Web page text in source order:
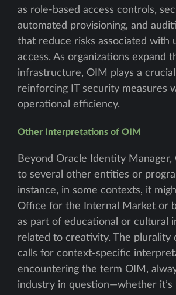
as role-based access controls,
automated provisioning, and
that reduce risks associated with
access. As organizations expand
infrastructure, OIM plays a
reinforcing IT security measures
operational efficiency.
Other Interpretations of OIM
Beyond Oracle Identity
to several other entities or
instance, in some contexts, it
Office for the Internal Market or
as part of educational or cultural
related to creativity. The plurality
calls for context-specific
encountering the term OIM,
industry in question—whether it’s